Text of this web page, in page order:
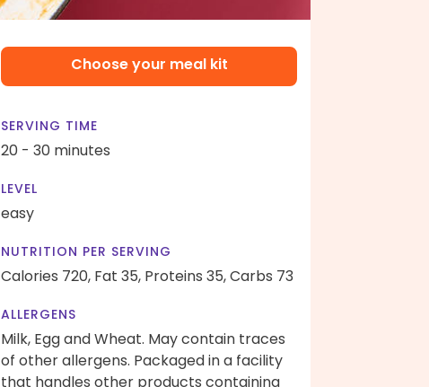
Choose your meal kit
SERVING TIME
20 - 30 minutes
LEVEL
easy
NUTRITION PER SERVING
Calories 720, Fat 35, Proteins 35,Carbs 73
ALLERGENS
Milk, Egg and Wheat. May contain traces
of other allergens. Packaged in a facility
that handles other products containing